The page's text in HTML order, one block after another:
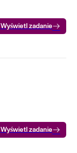
Wyświetl zadanie
Wyświetl zadanie